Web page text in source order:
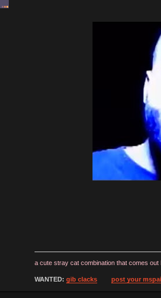
a cute stray cat combination that comes
WANTED: gib clacks post your